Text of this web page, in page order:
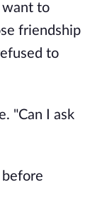
want to
friendship
to
"Can I ask
before